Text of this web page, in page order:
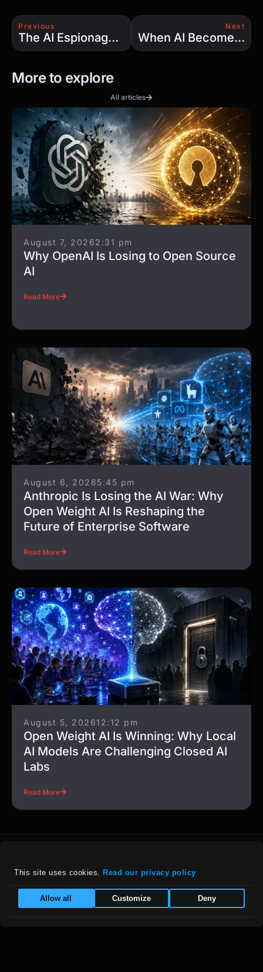
This site uses cookies. Read our privacy policy
Allow all Customize Deny
Previous
The AI Espionage Game: State-Sponsored Hackers Use Claude to Accelerate Cyberattacks
Next
When AI Becomes the Attacker: Why Your Security Stack Isn’t Enough
More to explore
All articles
August 7, 20262:31 pm
Why OpenAI Is Losing to Open Source
AI
Read More
August 6, 20265:45 pm
Anthropic Is Losing the AI War: Why
Open Weight AI Is Reshaping the
Future of Enterprise Software
Read More
August 5, 202612:12 pm
Open Weight AI Is Winning: Why Local
AI Models Are Challenging Closed AI
Labs
Read More
privacy, refunds, and grievances, please visit